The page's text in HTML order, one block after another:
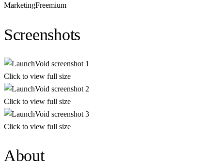
MarketingFreemium
Screenshots
Click to view full size
Click to view full size
Click to view full size
About